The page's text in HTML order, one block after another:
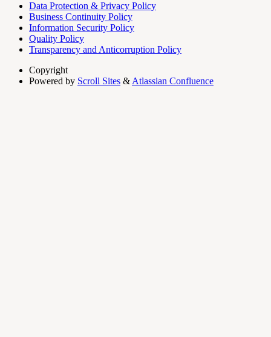
Data Protection & Privacy Policy
Business Continuity Policy
Information Security Policy
Quality Policy
Transparency and Anticorruption Policy
Copyright
Powered by Scroll Sites & Atlassian Confluence